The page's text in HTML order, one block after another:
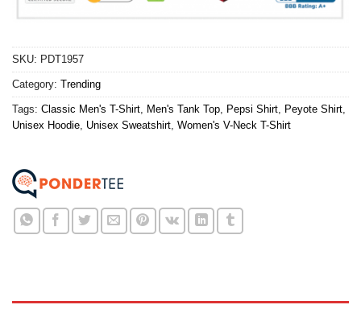
SKU: PDT1957
Category: Trending
Tags: Classic Men's T-Shirt Men's Tank Top Pepsi Shirt Peyote Shirt
Unisex Hoodie Unisex Sweatshirt Women's V-Neck T-Shirt